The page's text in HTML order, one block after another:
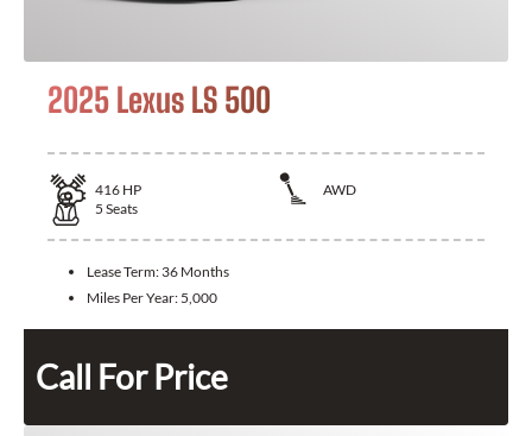
2025 Lexus LS 500
416 HP
AWD
5 Seats
Lease Term: 36 Months
Miles Per Year: 5,000
Call For Price